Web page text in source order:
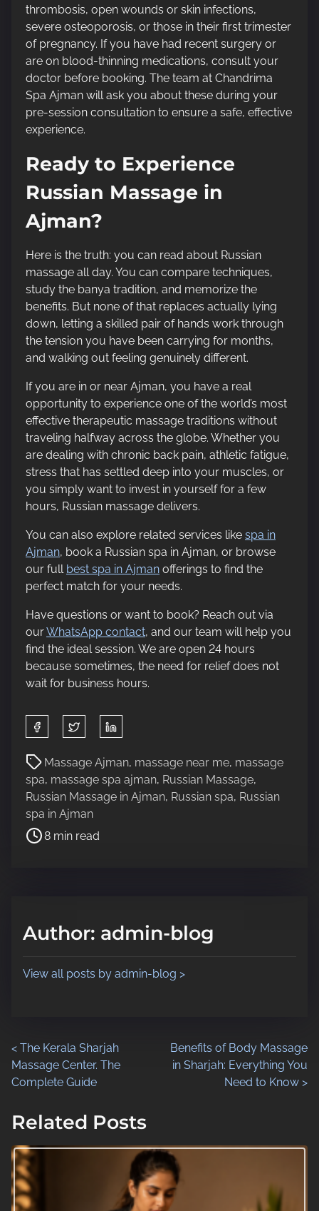
thrombosis, open wounds or skin infections,
severe osteoporosis, or those in their first trimester
of pregnancy. If you have had recent surgery or
are on blood-thinning medications, consult your
doctor before booking. The team at Chandrima
Spa Ajman will ask you about these during your
pre-session consultation to ensure a safe, effective
experience.
Ready to Experience
Russian Massage in
Ajman?
Here is the truth: you can read about Russian
massage all day. You can compare techniques,
study the banya tradition, and memorize the
benefits. But none of that replaces actually lying
down, letting a skilled pair of hands work through
the tension you have been carrying for months,
and walking out feeling genuinely different.
If you are in or near Ajman, you have a real
opportunity to experience one of the world’s most
effective therapeutic massage traditions without
traveling halfway across the globe. Whether you
are dealing with chronic back pain, athletic fatigue,
stress that has settled deep into your muscles, or
you simply want to invest in yourself for a few
hours, Russian massage delivers.
You can also explore related services like spa in
Ajman, book a Russian spa in Ajman, or browse
our full best spa in Ajman offerings to find the
perfect match for your needs.
Have questions or want to book? Reach out via
ourWhatsApp contact, and our team will help you
find the ideal session. We are open 24 hours
because sometimes, the need for relief does not
wait for business hours.
h
a
e
i
t
:
Massage Ajman, massage near me, massage
spa, massage spa ajman, Russian Massage,
Russian Massage in Ajman, Russian spa, Russian
spa in Ajman
P
s
e
m
8 min read
Author: admin-blog
View all posts by admin-blog >
P
o
s
s
n
< The Kerala Sharjah
Massage Center. The
Complete Guide
Benefits of Body Massage
in Sharjah: Everything You
Need to Know >
Related Posts